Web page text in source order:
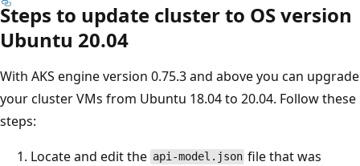
Steps to update cluster to OS version
Ubuntu 20.04
With AKS engine version 0.75.3 and above you can upgrade
your cluster VMs from Ubuntu 18.04 to 20.04. Follow these
steps:
Locate and edit the api-model.json file that was